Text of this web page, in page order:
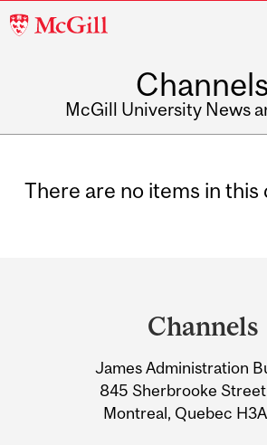
McGill
McGill University News
There are no items in this
Information
Channels
James Administration
845 Sherbrooke
Montreal, Quebec